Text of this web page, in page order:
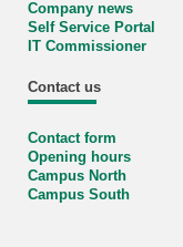
Company news
Self Service Portal
IT Commissioner
Contact us
Contact form
Opening hours
Campus North
Campus South